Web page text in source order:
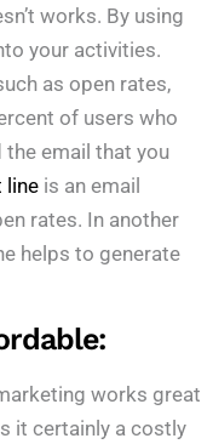
works. By using
your activities.
as open rates,
of users who
the email that you
line is an email
rates. In another
helps to generate
works great
it certainly a costly